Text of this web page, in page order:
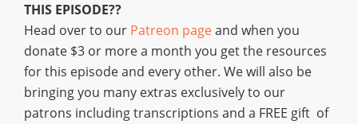
THIS EPISODE??
Head over to our Patreon pageand when you
donate $3 or more a month you get the resources
for this episode and every other. We will also be
bringing you many extras exclusively to our
patrons including transcriptions and a FREE gift of